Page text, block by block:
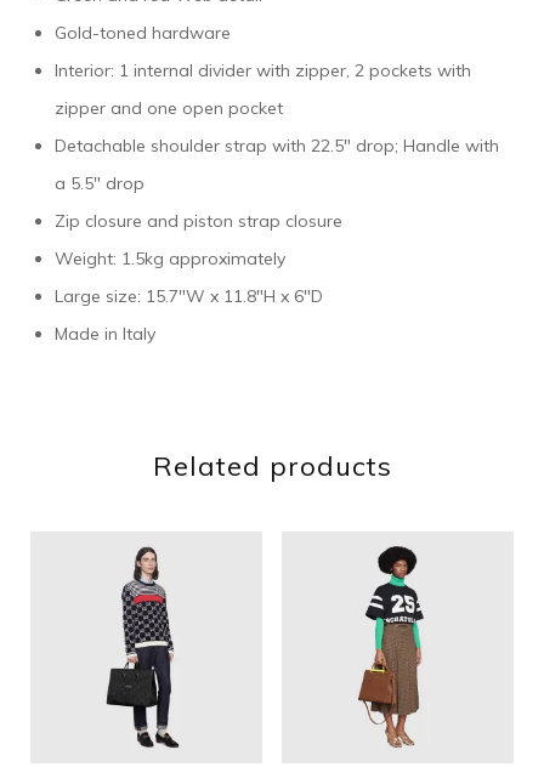
Gold-toned hardware
Interior: 1 internal divider with zipper, 2 pockets with
zipper and one open pocket
Detachable shoulder strap with 22.5″ drop; Handle with
a 5.5″ drop
Zip closure and piston strap closure
Weight: 1.5kg approximately
Large size: 15.7″W x 11.8″H x 6″D
Made in Italy
Related products